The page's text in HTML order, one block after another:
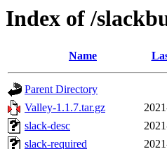
Index of /
Name
Parent Directory
Valley-1.1.7.tar.gz
slack-desc
slack-required